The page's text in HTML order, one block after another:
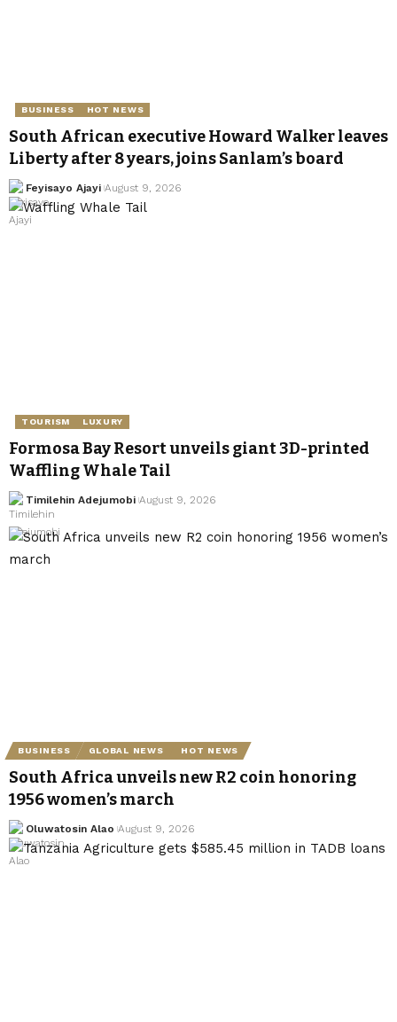
BUSINESS HOT NEWS
South African executive Howard Walker leaves
Liberty after 8 years, joins Sanlam’s board
Feyisayo Ajayi August 9, 2026
TOURISM LUXURY
Formosa Bay Resort unveils giant 3D-printed
Waffling Whale Tail
Timilehin Adejumobi August 9, 2026
BUSINESS GLOBAL NEWS HOT NEWS
South Africa unveils new R2 coin honoring
1956 women’s march
Oluwatosin Alao August 9, 2026